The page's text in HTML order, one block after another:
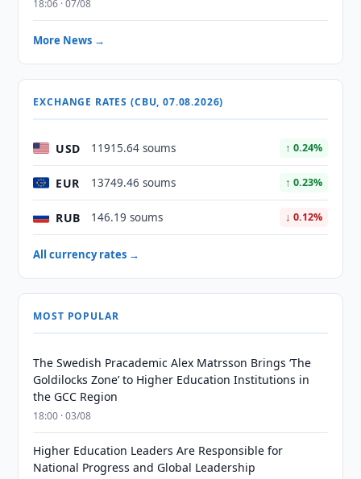
18:06 · 07/08
More News →
EXCHANGE RATES (CBU, 07.08.2026)
USD 11915.64 soums ↑ 0.24%
EUR 13749.46 soums ↑ 0.23%
RUB 146.19 soums ↓ 0.12%
All currency rates →
MOST POPULAR
The Swedish Pracademic Alex Matrsson Brings ‘The
Goldilocks Zone’ to Higher Education Institutions in
the GCC Region
18:00 · 03/08
Higher Education Leaders Are Responsible for
National Progress and Global Leadership